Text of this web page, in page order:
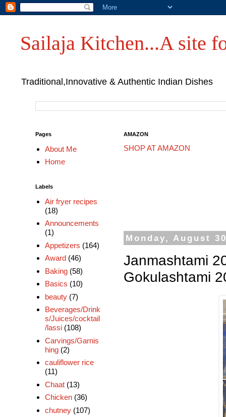
Sailaja Kitchen...A site
Traditional,Innovative & Authentic Indian Dishes
AMAZON
SHOP AT AMAZON
Monday, August
Janmashtami
Gokulashtami
Pages
About Me
Home
Labels
Air fryer recipes
(18)
Announcements
(1)
Appetizers (164)
Award (46)
Baking (58)
Basics (10)
beauty (7)
Beverages/Drink
s/Juices/cocktail
/lassi (108)
Carvings/Garnis
hing (2)
cauliflower rice
(11)
Chaat (13)
Chicken (36)
chutney (107)